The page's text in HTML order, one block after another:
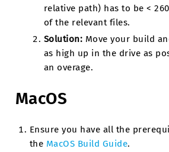
relative path) has to be <
of the relevant files.
Solution: Move your build
as high up in the drive as
an overage.
MacOS
Ensure you have all the
the MacOS Build Guide.